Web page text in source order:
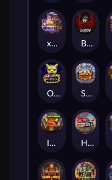
Home of the Brave
Blood & Shadow
Outsourced
xWays Hoarder 2
San Quentin xWays
Infectious 5 xWays